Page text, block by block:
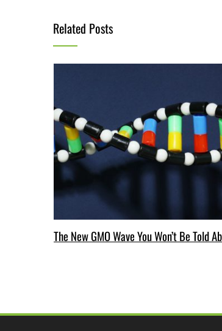
Related Posts
The New GMO Wave You Won’t Be Told